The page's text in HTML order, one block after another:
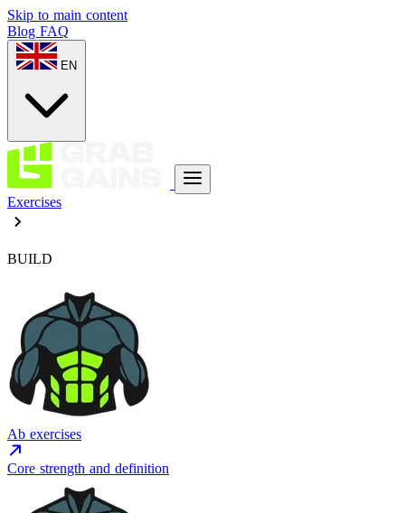
Skip to main content
Blog FAQ
EN
Exercises
BUILD
Ab exercises
Core strength and definition